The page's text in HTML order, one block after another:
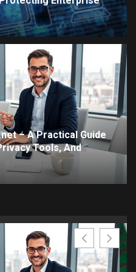
– A Practical Guide
Tools, And